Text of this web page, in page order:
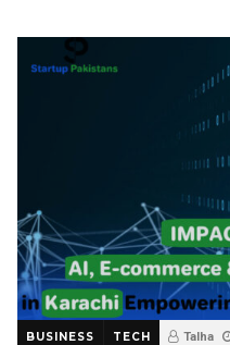
BUSINESS TECH Talha